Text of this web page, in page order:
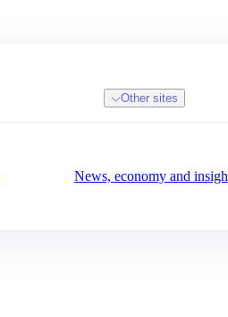
News, economy and
Other sites